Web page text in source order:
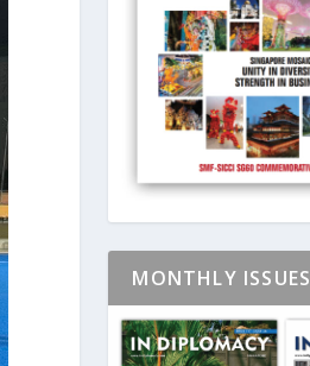
MONTHLY ISSUES